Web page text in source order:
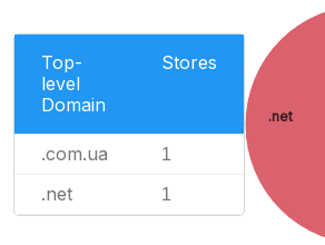
Top-
level
Domain
Stores
.com.ua 1
.net 1
.net